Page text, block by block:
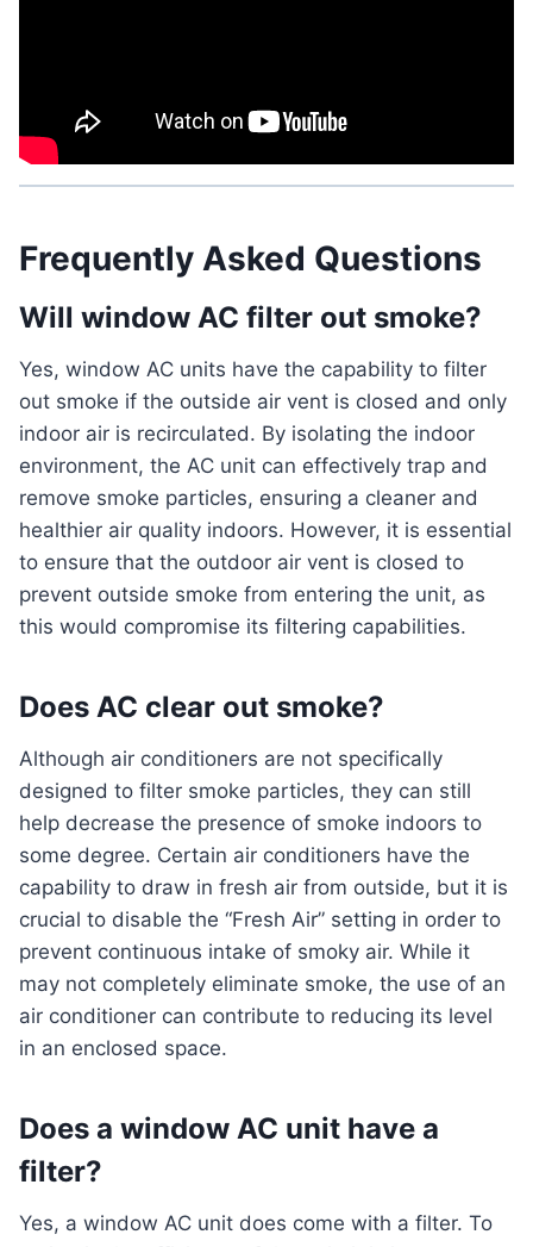
Frequently Asked Questions
Will window AC filter out smoke?
Yes, window AC units have the capability to filter
out smoke if the outside air vent is closed and only
indoor air is recirculated. By isolating the indoor
environment, the AC unit can effectively trap and
remove smoke particles, ensuring a cleaner and
healthier air quality indoors. However, it is essential
to ensure that the outdoor air vent is closed to
prevent outside smoke from entering the unit, as
this would compromise its filtering capabilities.
Does AC clear out smoke?
Although air conditioners are not specifically
designed to filter smoke particles, they can still
help decrease the presence of smoke indoors to
some degree. Certain air conditioners have the
capability to draw in fresh air from outside, but it is
crucial to disable the “Fresh Air” setting in order to
prevent continuous intake of smoky air. While it
may not completely eliminate smoke, the use of an
air conditioner can contribute to reducing its level
in an enclosed space.
Does a window AC unit have a
filter?
Yes, a window AC unit does come with a filter. To